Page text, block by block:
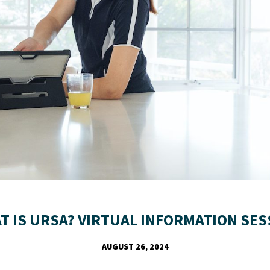
IS URSA? VIRTUAL INFORMATION
AUGUST 26, 2024